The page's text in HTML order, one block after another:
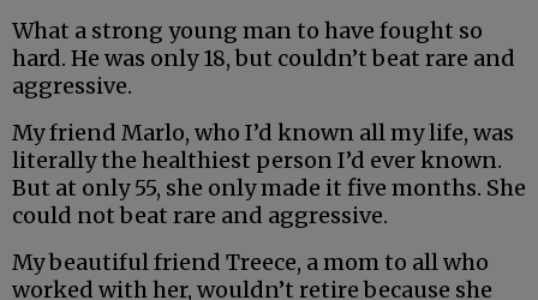
What a strong young man to have fought so
hard. He was only 18, but couldn’t beat rare and
aggressive.
My friend Marlo, who I’d known all my life, was
literally the healthiest person I’d ever known.
But at only 55, she only made it five months. She
could not beat rare and aggressive.
My beautiful friend Treece, a mom to all who
worked with her, wouldn’t retire because she